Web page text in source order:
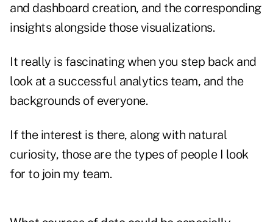
and dashboard creation, and the corresponding
insights alongside those visualizations.
It really is fascinating when you step back and
look at a successful analytics team, and the
backgrounds of everyone.
If the interest is there, along with natural
curiosity, those are the types of people I look
for to join my team.